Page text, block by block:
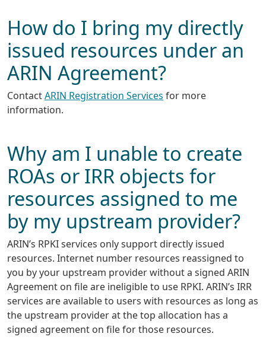
How do I bring my directly
issued resources under an
ARIN Agreement?
ContactARIN Registration Services for more
information.
Why am I unable to create
ROAs or IRR objects for
resources assigned to me
by my upstream provider?
ARIN’s RPKI services only support directly issued
resources. Internet number resources reassigned to
you by your upstream provider without a signed ARIN
Agreement on file are ineligible to use RPKI. ARIN’s IRR
services are available to users with resources as long as
the upstream provider at the top allocation has a
signed agreement on file for those resources.